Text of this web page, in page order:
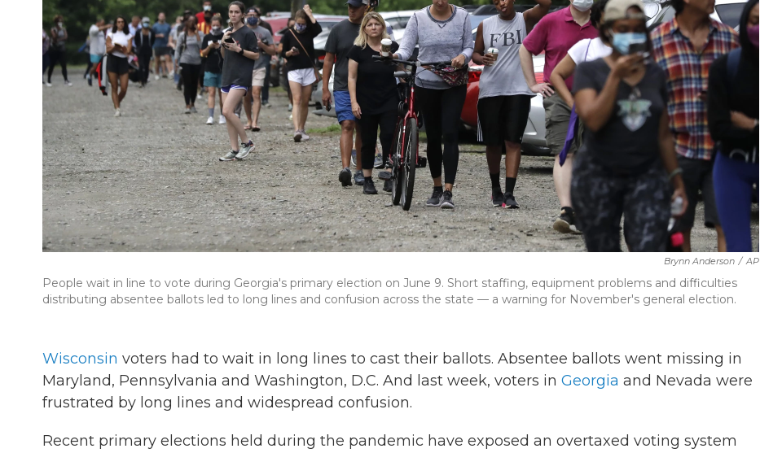
Brynn Anderson / AP
People wait in line to vote during Georgia's primary election on June 9. Short staffing, equipment problems and difficulties
distributing absentee ballots led to long lines and confusion across the state — a warning for November's general election.
Wisconsin voters had to wait in long lines to cast their ballots. Absentee ballots went missing in
Maryland, Pennsylvania and Washington, D.C. And last week, voters in Georgia and Nevada were
frustrated by long lines and widespread confusion.
Recent primary elections held during the pandemic have exposed an overtaxed voting system